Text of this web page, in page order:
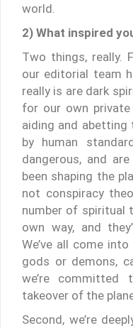
world.
2) What inspired
Two things, really.
our editorial team
really is are dark
for our own private
aiding and abetting
by human
dangerous, and
been shaping the
not conspiracy
number of spiritual
own way, and
We’ve all come
gods or demons,
we’re
takeover of the
Second, we’re